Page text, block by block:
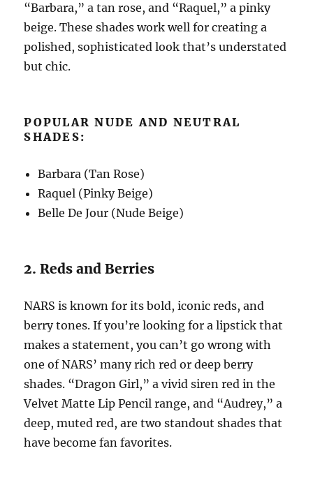
“Barbara,” a tan rose, and “Raquel,” a pinky
beige. These shades work well for creating a
polished, sophisticated look that’s understated
but chic.
POPULAR NUDE AND NEUTRAL
SHADES:
Barbara (Tan Rose)
Raquel (Pinky Beige)
Belle De Jour (Nude Beige)
2. Reds and Berries
NARS is known for its bold, iconic reds, and
berry tones. If you’re looking for a lipstick that
makes a statement, you can’t go wrong with
one of NARS’ many rich red or deep berry
shades. “Dragon Girl,” a vivid siren red in the
Velvet Matte Lip Pencil range, and “Audrey,” a
deep, muted red, are two standout shades that
have become fan favorites.